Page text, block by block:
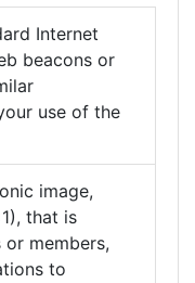
Internet
beacons or
use of the
image,
that is
members,
to